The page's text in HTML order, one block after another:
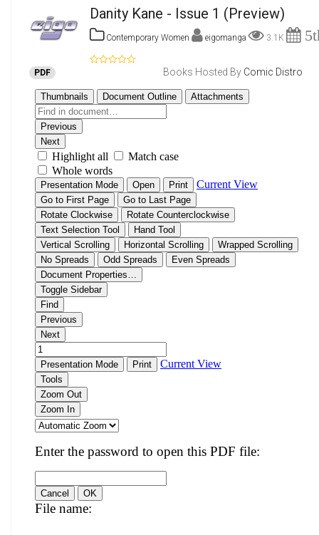
Danity Kane - Issue 1 (Preview)
Contemporary Women eigomanga 3.1K
PDF Books Hosted By Comic Distro